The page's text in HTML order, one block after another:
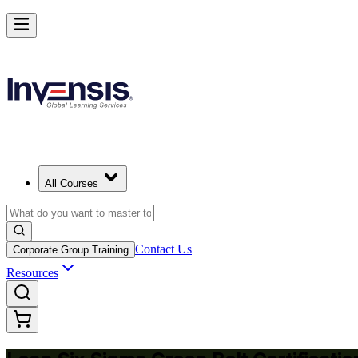
All Courses
Corporate Group Training Contact Us
Resources
Achieve Lean Six Sigma Green Belt and Solve Quality Problems in
Starts from
Enrol Now